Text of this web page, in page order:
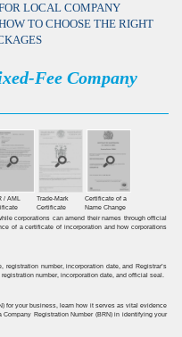
LOCAL COMPANY
TO CHOOSE THE RIGHT
Fee Company
/ AML
Trade-Mark
Certificate
Certificate of a
Name Change